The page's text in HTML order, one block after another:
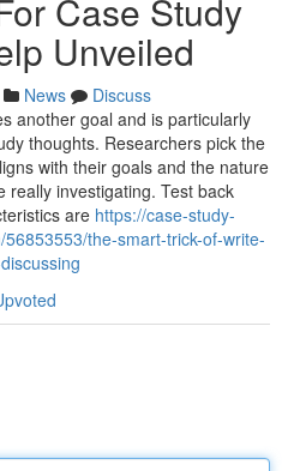
Case Study
Unveiled
News
Discuss
another goal and is particularly
thoughts. Researchers pick the
with their goals and the nature
really investigating. Test back
are https://case-study-
the-smart-trick-of-write-